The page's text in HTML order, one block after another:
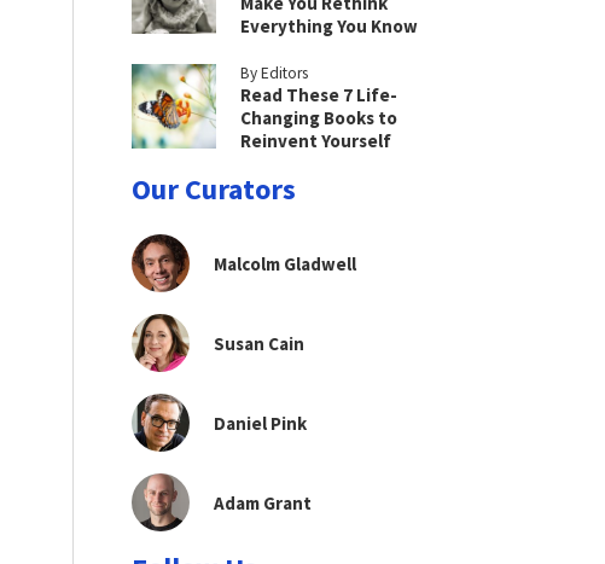
Everything You Know
By Editors
Read These 7 Life-
Changing Books to
Reinvent Yourself
Our Curators
Malcolm Gladwell
Susan Cain
Daniel Pink
Adam Grant